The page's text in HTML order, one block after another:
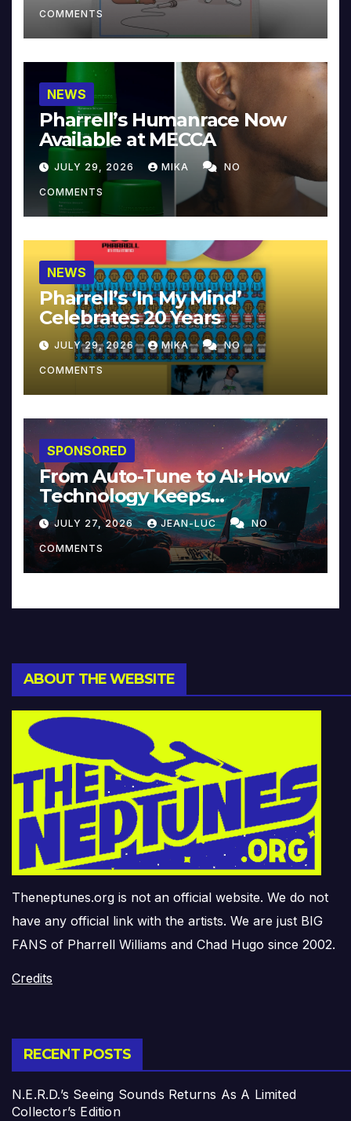
COMMENTS
NEWS
Pharrell’s Humanrace Now
Available at MECCA
JULY 29, 2026 MIKA NO
COMMENTS
NEWS
Pharrell’s ‘In My Mind’
Celebrates 20 Years
JULY 29, 2026 MIKA NO
COMMENTS
SPONSORED
From Auto-Tune to AI: How
Technology Keeps
Reinventing Intimacy in
Music and Beyond
JULY 27, 2026 JEAN-LUC NO
COMMENTS
ABOUT THE WEBSITE
Theneptunes.org is not an official website. We do not
have any official link with the artists. We are just BIG
FANS of Pharrell Williams and Chad Hugo since 2002.
Credits
RECENT POSTS
N.E.R.D.’s Seeing Sounds Returns As A Limited
Collector’s Edition